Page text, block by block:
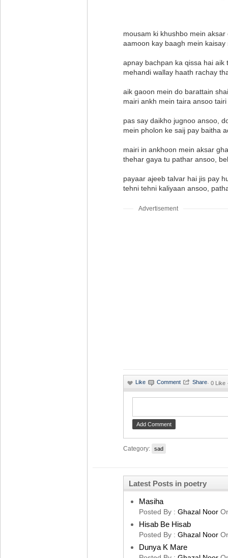
mousam ki khushbo mein
aamoon kay baagh mein
apnay bachpan ka qissa hai aik
mehandi wallay haath rachay
aik gaoon mein do barattain
mairi ankh mein taira ansoo
pas say daikho jugnoo ansoo,
mein pholon ke saij pay baitha
mairi in ankhoon mein aksar
thehar gaya tu pathar ansoo,
payaar ajeeb talvar hai jis pay
tehni tehni kaliyaan ansoo,
Advertisement
· 0 Like
Category: sad
Latest Posts in poetry
Masiha
Posted By : Ghazal Noor
Hisab Be Hisab
Posted By : Ghazal Noor
Dunya K Mare